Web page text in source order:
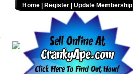
Home Register Update Membership